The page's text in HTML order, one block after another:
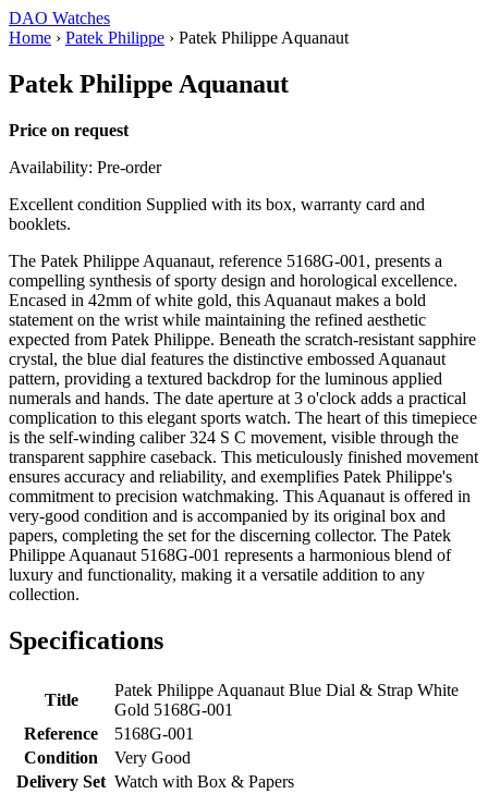
DAO Watches
Home › Patek Philippe › Patek Philippe Aquanaut
Patek Philippe Aquanaut
Price on request
Availability: Pre-order
Excellent condition Supplied with its box, warranty card and
booklets.
The Patek Philippe Aquanaut, reference 5168G-001, presents a
compelling synthesis of sporty design and horological excellence.
Encased in 42mm of white gold, this Aquanaut makes a bold
statement on the wrist while maintaining the refined aesthetic
expected from Patek Philippe. Beneath the scratch-resistant sapphire
crystal, the blue dial features the distinctive embossed Aquanaut
pattern, providing a textured backdrop for the luminous applied
numerals and hands. The date aperture at 3 o'clock adds a practical
complication to this elegant sports watch. The heart of this timepiece
is the self-winding caliber 324 S C movement, visible through the
transparent sapphire caseback. This meticulously finished movement
ensures accuracy and reliability, and exemplifies Patek Philippe's
commitment to precision watchmaking. This Aquanaut is offered in
very-good condition and is accompanied by its original box and
papers, completing the set for the discerning collector. The Patek
Philippe Aquanaut 5168G-001 represents a harmonious blend of
luxury and functionality, making it a versatile addition to any
collection.
Specifications
Title
Patek Philippe Aquanaut Blue Dial & Strap White
Gold 5168G-001
Reference
5168G-001
Condition
Very Good
Delivery Set Watch with Box & Papers